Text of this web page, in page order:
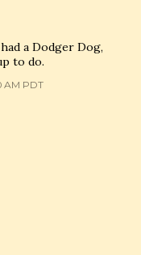
a Dodger Dog,
to do.
AM PDT